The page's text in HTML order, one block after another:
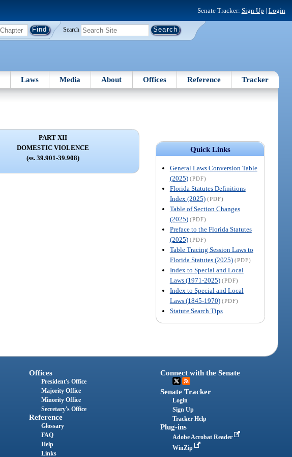
Senate Tracker: Sign Up | Login
Search
Laws Media About Offices Reference Tracker
Quick Links
General Laws Conversion Table
(2025) (PDF)
Florida Statutes Definitions
Index (2025) (PDF)
Table of Section Changes
(2025) (PDF)
Preface to the Florida Statutes
(2025) (PDF)
Table Tracing Session Laws to
Florida Statutes (2025) (PDF)
Index to Special and Local
Laws (1971-2025) (PDF)
Index to Special and Local
Laws (1845-1970) (PDF)
Statute Search Tips
PART XII
DOMESTIC VIOLENCE
(ss. 39.901-39.908)
Offices
President's Office
Majority Office
Minority Office
Secretary's Office
Reference
Glossary
FAQ
Help
Links
Connect with the Senate
Senate Tracker
Login
Sign Up
Tracker Help
Plug-ins
Adobe Acrobat Reader
WinZip